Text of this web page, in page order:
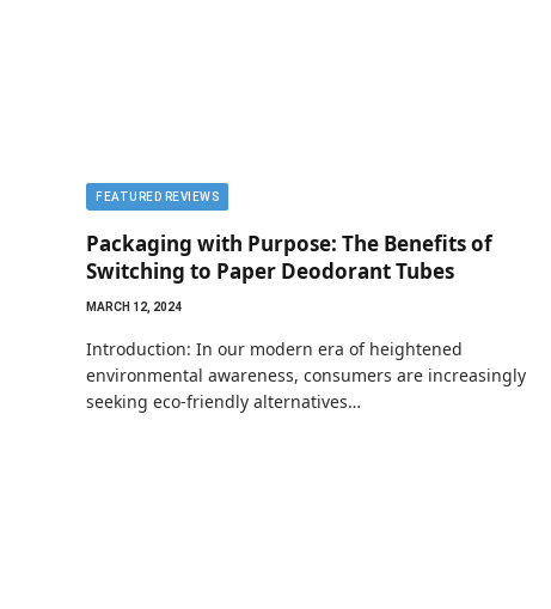
FEATURED REVIEWS
Packaging with Purpose: The Benefits of
Switching to Paper Deodorant Tubes
MARCH 12, 2024
Introduction: In our modern era of heightened
environmental awareness, consumers are increasingly
seeking eco-friendly alternatives…